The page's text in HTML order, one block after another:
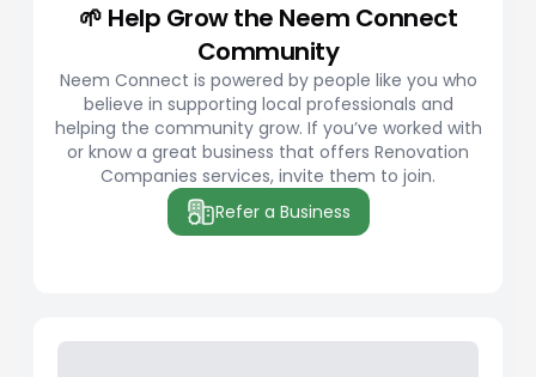
🌱 Help Grow the Neem Connect
Community
Neem Connect is powered by people like you who
believe in supporting local professionals and
helping the community grow. If you’ve worked with
or know a great business that offers Renovation
Companies services, invite them to join.
Refer a Business